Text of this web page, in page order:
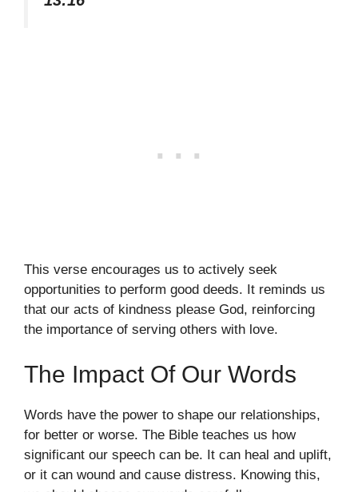
This verse encourages us to actively seek
opportunities to perform good deeds. It reminds us
that our acts of kindness please God, reinforcing
the importance of serving others with love.
The Impact Of Our Words
Words have the power to shape our relationships,
for better or worse. The Bible teaches us how
significant our speech can be. It can heal and uplift,
or it can wound and cause distress. Knowing this,